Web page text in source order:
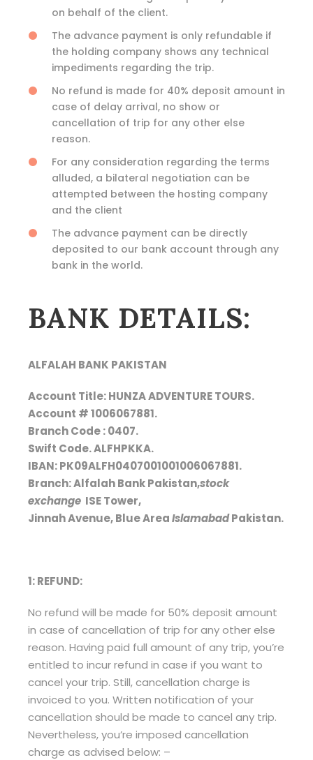
on behalf of the client.
The advance payment is only refundable if
the holding company shows any technical
impediments regarding the trip.
No refund is made for 40% deposit amount in
case of delay arrival, no show or
cancellation of trip for any other else
reason.
For any consideration regarding the terms
alluded, a bilateral negotiation can be
attempted between the hosting company
and the client
The advance payment can be directly
deposited to our bank account through any
bank in the world.
BANK DETAILS:
ALFALAH BANK PAKISTAN
Account Title: HUNZA ADVENTURE TOURS.
Account # 1006067881.
Branch Code : 0407.
Swift Code. ALFHPKKA.
IBAN: PK09ALFH0407001001006067881.
Branch: Alfalah Bank Pakistan,stock
exchange ISE Tower,
Jinnah Avenue, Blue AreaIslamabadPakistan.
1: REFUND:
No refund will be made for 50% deposit amount
in case of cancellation of trip for any other else
reason. Having paid full amount of any trip, you’re
entitled to incur refund in case if you want to
cancel your trip. Still, cancellation charge is
invoiced to you. Written notification of your
cancellation should be made to cancel any trip.
Nevertheless, you’re imposed cancellation
charge as advised below: –